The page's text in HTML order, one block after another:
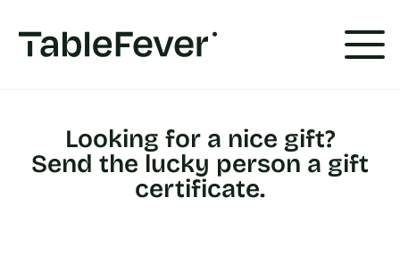
Looking for a nice gift?
Send the lucky person a gift
certificate.